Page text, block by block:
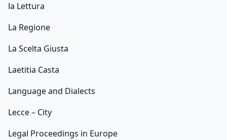
la Lettura
La Regione
La Scelta Giusta
Laetitia Casta
Language and Dialects
Lecce – City
Legal Proceedings in Europe